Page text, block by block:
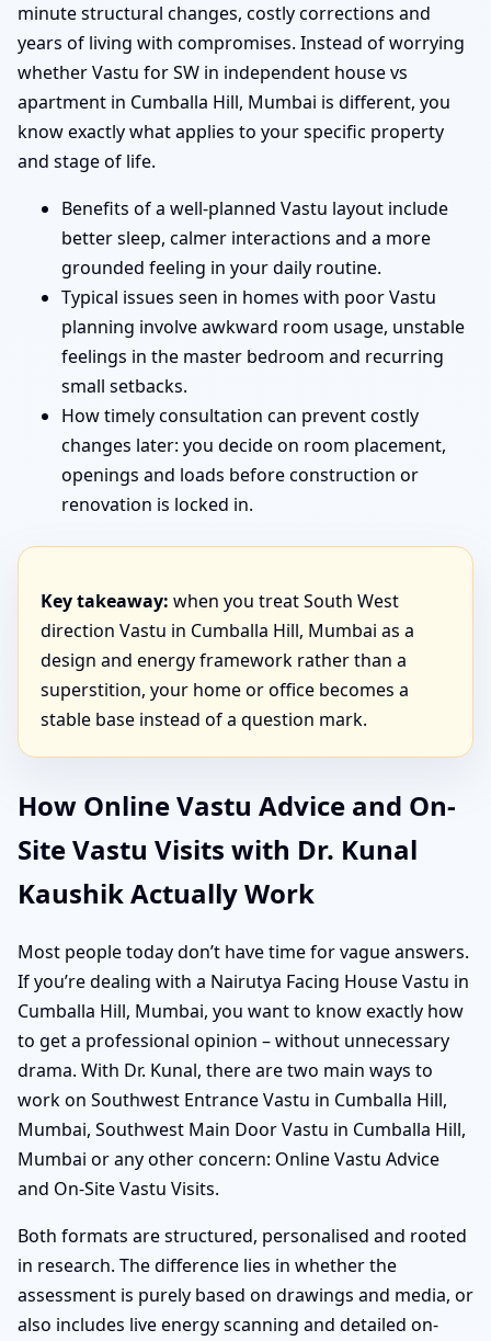
minute structural changes, costly corrections and
years of living with compromises. Instead of worrying
whether Vastu for SW in independent house vs
apartment in Cumballa Hill, Mumbai is different, you
know exactly what applies to your specific property
and stage of life.
Benefits of a well-planned Vastu layout include
better sleep, calmer interactions and a more
grounded feeling in your daily routine.
Typical issues seen in homes with poor Vastu
planning involve awkward room usage, unstable
feelings in the master bedroom and recurring
small setbacks.
How timely consultation can prevent costly
changes later: you decide on room placement,
openings and loads before construction or
renovation is locked in.
Key takeaway: when you treat South West
direction Vastu in Cumballa Hill, Mumbai as a
design and energy framework rather than a
superstition, your home or office becomes a
stable base instead of a question mark.
How Online Vastu Advice and On-
Site Vastu Visits with Dr. Kunal
Kaushik Actually Work
Most people today don’t have time for vague answers.
If you’re dealing with a Nairutya Facing House Vastu in
Cumballa Hill, Mumbai, you want to know exactly how
to get a professional opinion – without unnecessary
drama. With Dr. Kunal, there are two main ways to
work on Southwest Entrance Vastu in Cumballa Hill,
Mumbai, Southwest Main Door Vastu in Cumballa Hill,
Mumbai or any other concern: Online Vastu Advice
and On-Site Vastu Visits.
Both formats are structured, personalised and rooted
in research. The difference lies in whether the
assessment is purely based on drawings and media, or
also includes live energy scanning and detailed on-